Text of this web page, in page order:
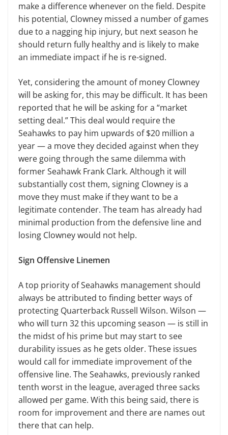
make a difference whenever on the field. Despite
his potential, Clowney missed a number of games
due to a nagging hip injury, but next season he
should return fully healthy and is likely to make
an immediate impact if he is re-signed.
Yet, considering the amount of money Clowney
will be asking for, this may be difficult. It has been
reported that he will be asking for a “market
setting deal.” This deal would require the
Seahawks to pay him upwards of $20 million a
year — a move they decided against when they
were going through the same dilemma with
former Seahawk Frank Clark. Although it will
substantially cost them, signing Clowney is a
move they must make if they want to be a
legitimate contender. The team has already had
minimal production from the defensive line and
losing Clowney would not help.
Sign Offensive Linemen
A top priority of Seahawks management should
always be attributed to finding better ways of
protecting Quarterback Russell Wilson. Wilson —
who will turn 32 this upcoming season — is still in
the midst of his prime but may start to see
durability issues as he gets older. These issues
would call for immediate improvement of the
offensive line. The Seahawks, previously ranked
tenth worst in the league, averaged three sacks
allowed per game. With this being said, there is
room for improvement and there are names out
there that can help.